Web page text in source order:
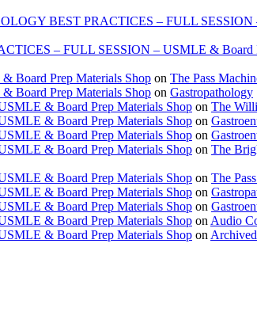
BEST PRACTICES – FULL SESSION
– FULL SESSION – USMLE & Board
Board Prep Materials Shop on The Pass
Board Prep Materials Shop on Gastropathology
& Board Prep Materials Shop on The
& Board Prep Materials Shop on
& Board Prep Materials Shop on
& Board Prep Materials Shop on The
& Board Prep Materials Shop on The
& Board Prep Materials Shop on
& Board Prep Materials Shop on
& Board Prep Materials Shop on Audio
& Board Prep Materials Shop on